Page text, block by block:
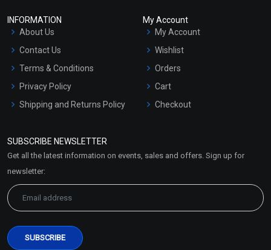
INFORMATION
About Us
Contact Us
Terms & Conditions
Privacy Policy
Shipping and Returns Policy
Market Area
My Account
My Account
Wishlist
Orders
Cart
Checkout
SUBSCRIBE NEWSLETTER
Get all the latest information on events, sales and offers. Sign up for
newsletter: